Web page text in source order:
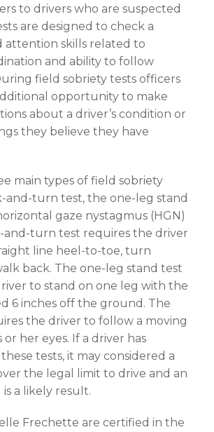
to drivers who are suspected
are designed to check a
attention skills related to
and ability to follow
field sobriety tests officers
opportunity to make
about a driver’s condition or
they believe they have
main types of field sobriety
and-turn test, the one-leg stand
gaze nystagmus (HGN)
and-turn test requires the driver
line heel-to-toe, turn
back. The one-leg stand test
to stand on one leg with the
6 inches off the ground. The
the driver to follow a moving
her eyes. If a driver has
tests, it may considered a
the legal limit to drive and an
a likely result.
Frechette are certified in the